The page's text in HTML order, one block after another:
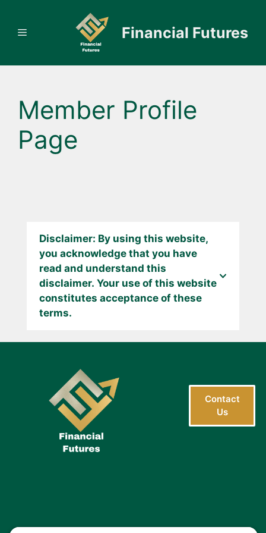
content
Financial Futures
Menu
Member Profile
Page
Disclaimer: By using this website,
you acknowledge that you have
read and understand this
disclaimer. Your use of this website
constitutes acceptance of these
terms.
Contact
Us